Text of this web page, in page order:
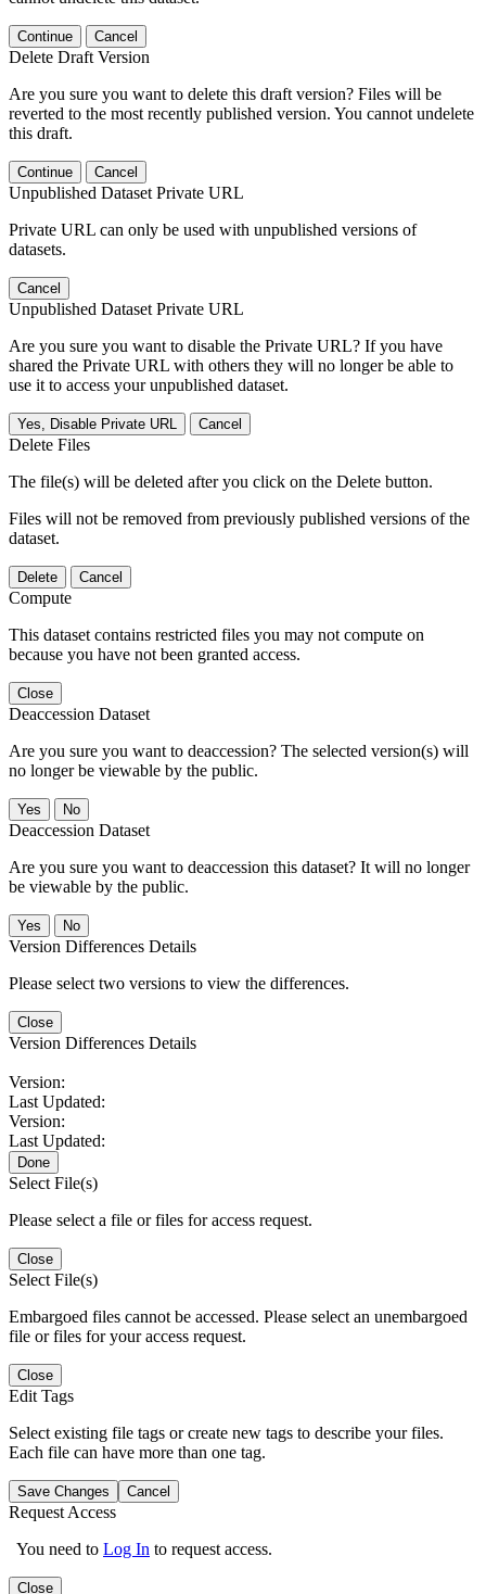
Continue Cancel
Delete Draft Version
Are you sure you want to delete this draft version? Files will be
reverted to the most recently published version. You cannot undelete
this draft.
Continue Cancel
Unpublished Dataset Private URL
Private URL can only be used with unpublished versions of
datasets.
Cancel
Unpublished Dataset Private URL
Are you sure you want to disable the Private URL? If you have
shared the Private URL with others they will no longer be able to
use it to access your unpublished dataset.
Yes, Disable Private URL Cancel
Delete Files
The file(s) will be deleted after you click on the Delete button.
Files will not be removed from previously published versions of the
dataset.
Delete Cancel
Compute
This dataset contains restricted files you may not compute on
because you have not been granted access.
Close
Deaccession Dataset
Are you sure you want to deaccession? The selected version(s) will
no longer be viewable by the public.
No
Deaccession Dataset
Are you sure you want to deaccession this dataset? It will no longer
be viewable by the public.
No
Version Differences Details
Please select two versions to view the differences.
Close
Version Differences Details
Version:
Last Updated:
Version:
Last Updated:
Done
Select File(s)
Please select a file or files for access request.
Close
Select File(s)
Embargoed files cannot be accessed. Please select an unembargoed
file or files for your access request.
Close
Edit Tags
Select existing file tags or create new tags to describe your files.
Each file can have more than one tag.
Save Changes Cancel
Request Access
You need to Log In to request access.
Close